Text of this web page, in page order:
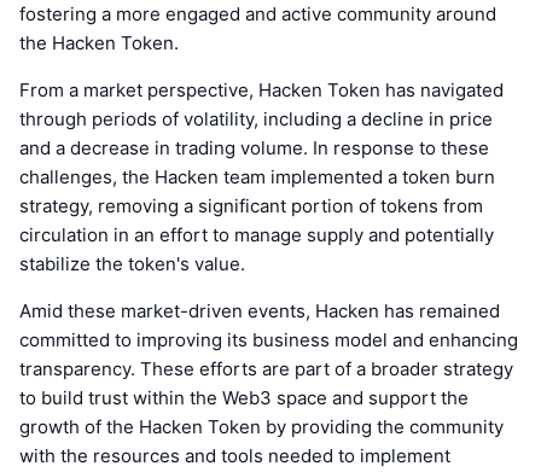
fostering a more engaged and active community around
the Hacken Token.
From a market perspective, Hacken Token has navigated
through periods of volatility, including a decline in price
and a decrease in trading volume. In response to these
challenges, the Hacken team implemented a token burn
strategy, removing a significant portion of tokens from
circulation in an effort to manage supply and potentially
stabilize the token's value.
Amid these market-driven events, Hacken has remained
committed to improving its business model and enhancing
transparency. These efforts are part of a broader strategy
to build trust within the Web3 space and support the
growth of the Hacken Token by providing the community
with the resources and tools needed to implement